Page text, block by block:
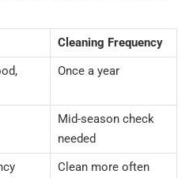
Cleaning Frequency
Once a year
Mid-season check
needed
Clean more often